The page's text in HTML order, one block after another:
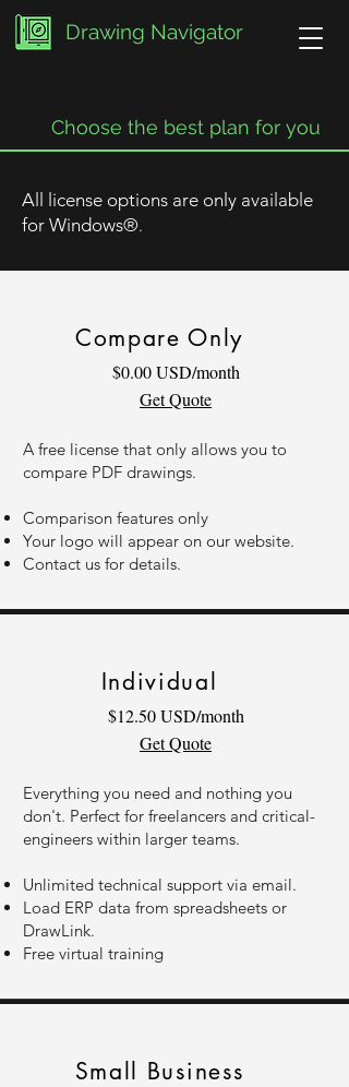
Drawing Navigator
Choose the best plan for you
All license options are only available
for Windows®.
Compare Only
$0.00 USD/month
Get Quote
A free license that only allows you to
compare PDF drawings.
Comparison features only
Your logo will appear on our website.
Contact us for details.
Individual
$12.50 USD/month
Get Quote
Everything you need and nothing you
don't. Perfect for freelancers and critical-
engineers within larger teams.
Unlimited technical support via email.
Load ERP data from spreadsheets or
DrawLink.
Free virtual training
Small Business